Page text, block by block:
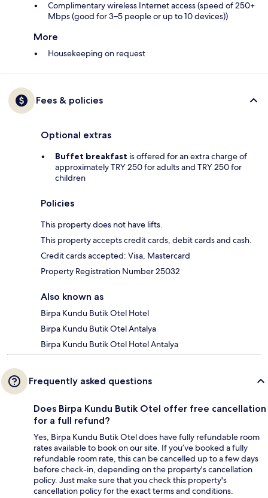
Complimentary wireless Internet access (speed of 250+
Mbps (good for 3–5 people or up to 10 devices))
More
Housekeeping on request
Fees & policies
Optional extras
Buffet breakfast is offered for an extra charge of
approximately TRY 250 for adults and TRY 250 for
children
Policies
This property does not have lifts.
This property accepts credit cards, debit cards and cash.
Credit cards accepted: Visa, Mastercard
Property Registration Number 25032
Also known as
Birpa Kundu Butik Otel Hotel
Birpa Kundu Butik Otel Antalya
Birpa Kundu Butik Otel Hotel Antalya
Frequently asked questions
Does Birpa Kundu Butik Otel offer free cancellation
for a full refund?
Yes, Birpa Kundu Butik Otel does have fully refundable room
rates available to book on our site. If you’ve booked a fully
refundable room rate, this can be cancelled up to a few days
before check-in, depending on the property's cancellation
policy. Just make sure that you check this property's
cancellation policy for the exact terms and conditions.